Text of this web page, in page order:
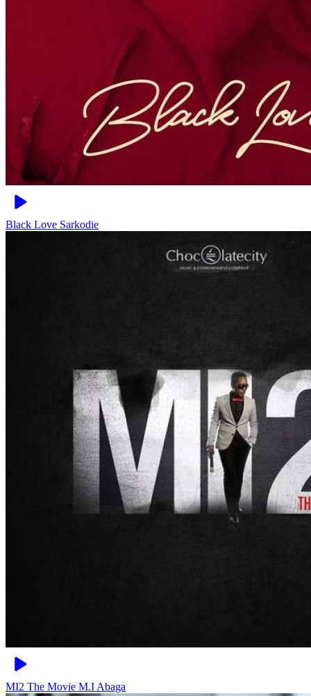
Black Love Sarkodie
MI2 The Movie M.I Abaga